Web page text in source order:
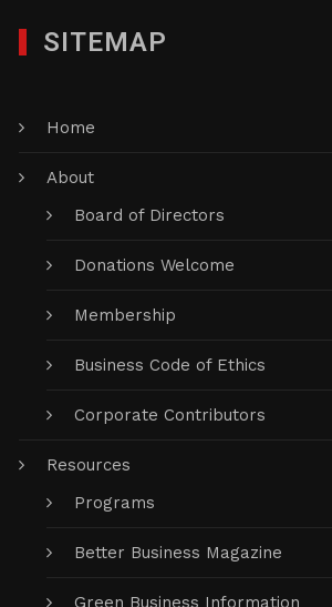
SITEMAP
Home
About
Board of Directors
Donations Welcome
Membership
Business Code of Ethics
Corporate Contributors
Resources
Programs
Better Business Magazine
Green Business Information